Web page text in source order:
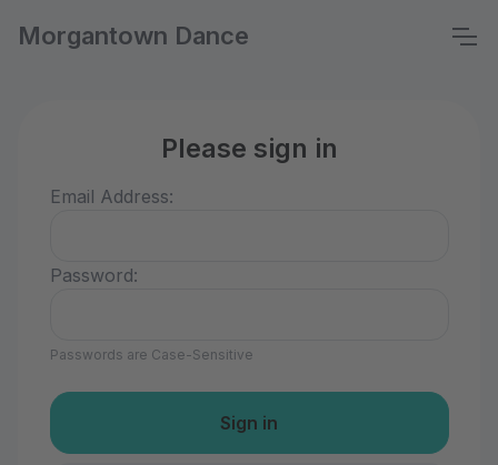
Morgantown Dance
Please sign in
Email Address:
Password:
Passwords are Case-Sensitive